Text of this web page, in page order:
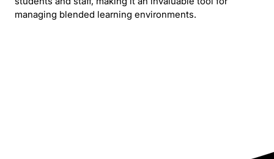
managing blended learning environments.